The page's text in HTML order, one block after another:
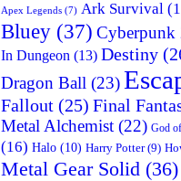
Apex Legends (7) Ark Survival
Bluey (37) Cyberpunk
In Dungeon (13) Destiny
Dragon Ball (23)
Fallout (25) Final
Metal Alchemist (22) God
(16) Halo (10) Harry Potter(9)
Metal Gear Solid (36)